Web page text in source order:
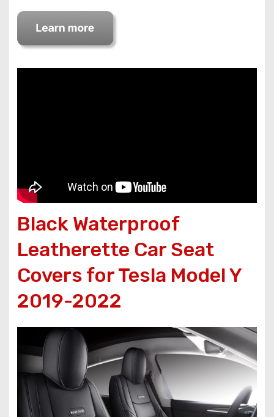
Black Waterproof
Leatherette Car Seat
Covers for Tesla Model Y
2019-2022